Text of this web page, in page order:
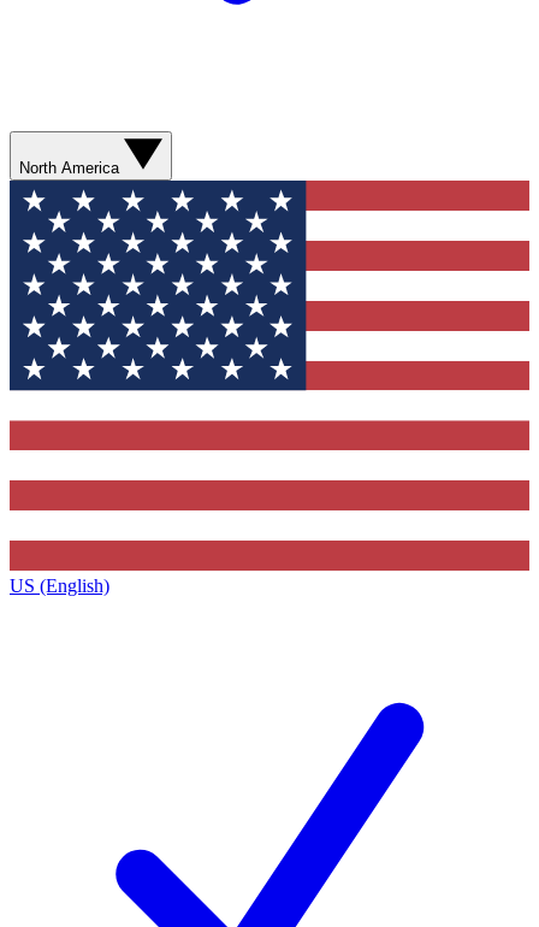
North America
US (English)